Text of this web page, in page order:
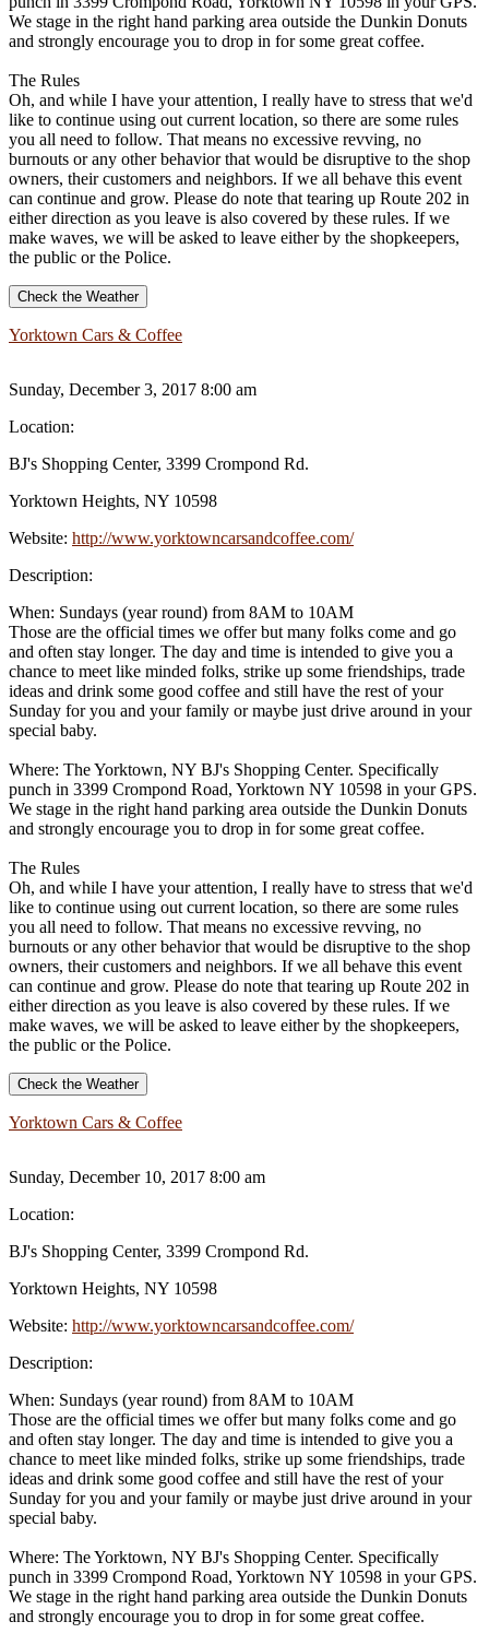
We stage in the right hand parking area outside the Dunkin Donuts
and strongly encourage you to drop in for some great coffee.
The Rules
Oh, and while I have your attention, I really have to stress that we'd
like to continue using out current location, so there are some rules
you all need to follow. That means no excessive revving, no
burnouts or any other behavior that would be disruptive to the shop
owners, their customers and neighbors. If we all behave this event
can continue and grow. Please do note that tearing up Route 202 in
either direction as you leave is also covered by these rules. If we
make waves, we will be asked to leave either by the shopkeepers,
the public or the Police.
Check the Weather
Yorktown Cars & Coffee
Sunday, December 3, 2017 8:00 am
Location:
BJ's Shopping Center, 3399 Crompond Rd.
Yorktown Heights, NY 10598
Website: http://www.yorktowncarsandcoffee.com/
Description:
When: Sundays (year round) from 8AM to 10AM
Those are the official times we offer but many folks come and go
and often stay longer. The day and time is intended to give you a
chance to meet like minded folks, strike up some friendships, trade
ideas and drink some good coffee and still have the rest of your
Sunday for you and your family or maybe just drive around in your
special baby.
Where: The Yorktown, NY BJ's Shopping Center. Specifically
punch in 3399 Crompond Road, Yorktown NY 10598 in your GPS.
We stage in the right hand parking area outside the Dunkin Donuts
and strongly encourage you to drop in for some great coffee.
The Rules
Oh, and while I have your attention, I really have to stress that we'd
like to continue using out current location, so there are some rules
you all need to follow. That means no excessive revving, no
burnouts or any other behavior that would be disruptive to the shop
owners, their customers and neighbors. If we all behave this event
can continue and grow. Please do note that tearing up Route 202 in
either direction as you leave is also covered by these rules. If we
make waves, we will be asked to leave either by the shopkeepers,
the public or the Police.
Check the Weather
Yorktown Cars & Coffee
Sunday, December 10, 2017 8:00 am
Location:
BJ's Shopping Center, 3399 Crompond Rd.
Yorktown Heights, NY 10598
Website: http://www.yorktowncarsandcoffee.com/
Description:
When: Sundays (year round) from 8AM to 10AM
Those are the official times we offer but many folks come and go
and often stay longer. The day and time is intended to give you a
chance to meet like minded folks, strike up some friendships, trade
ideas and drink some good coffee and still have the rest of your
Sunday for you and your family or maybe just drive around in your
special baby.
Where: The Yorktown, NY BJ's Shopping Center. Specifically
punch in 3399 Crompond Road, Yorktown NY 10598 in your GPS.
We stage in the right hand parking area outside the Dunkin Donuts
and strongly encourage you to drop in for some great coffee.